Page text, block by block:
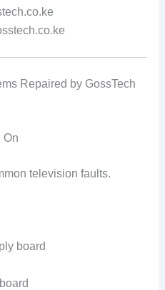
Repaired by GossTech
On
television faults.
board